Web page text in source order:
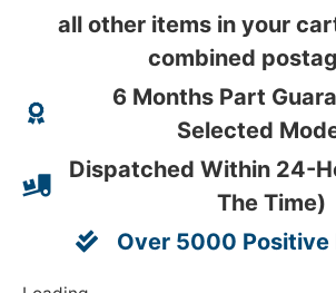
all other items in your
combined
6 Months Part
Selected
Dispatched Within 24-
The Time)
Over 5000 Positive